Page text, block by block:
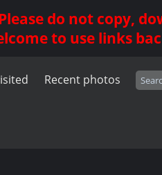
do not copy,
to use links
Recent photos